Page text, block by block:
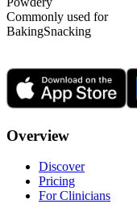
Commonly used for
BakingSnacking
Overview
Discover
Pricing
For Clinicians